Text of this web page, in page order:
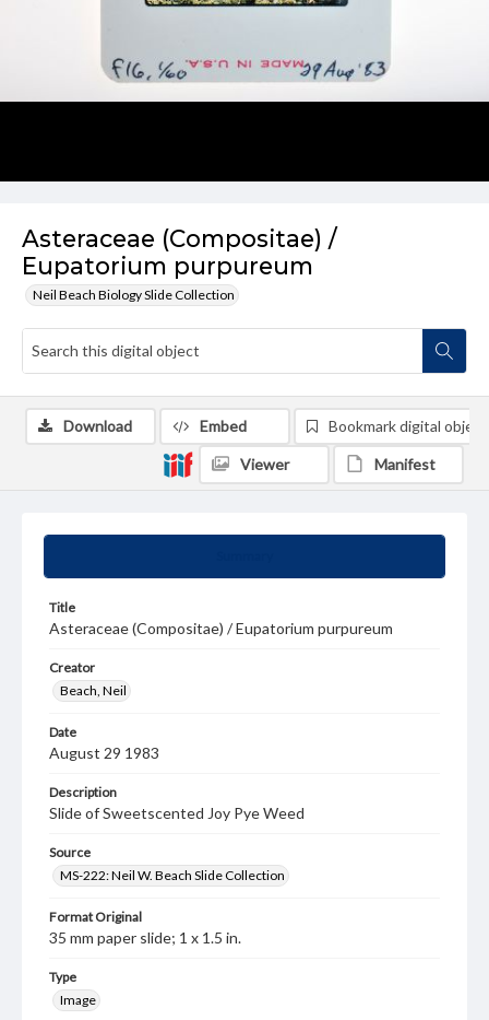
Asteraceae (Compositae) /
Eupatorium purpureum
Neil Beach Biology Slide Collection
Title
Asteraceae (Compositae) / Eupatorium purpureum
Creator
Beach, Neil
Date
August 29 1983
Description
Slide of Sweetscented Joy Pye Weed
Source
MS-222: Neil W. Beach Slide Collection
Format Original
35 mm paper slide; 1 x 1.5 in.
Type
Image
Download Embed Bookmark digital object
Viewer Manifest